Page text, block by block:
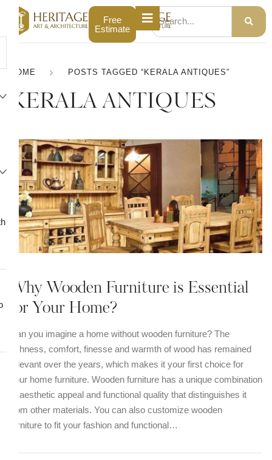
Free
Estimate
HOME POSTS TAGGED “KERALA ANTIQUES”
KERALA ANTIQUES
Why Wooden Furniture is Essential
for Your Home?
Can you imagine a home without wooden furniture? The
richness, comfort, finesse and warmth of wood has remained
relevant over the years, which makes it your first choice for
your home furniture. Wooden furniture has a unique combination
of aesthetic appeal and functional quality that distinguishes it
from other materials. You can also customize wooden
furniture to fit your fashion and functional…